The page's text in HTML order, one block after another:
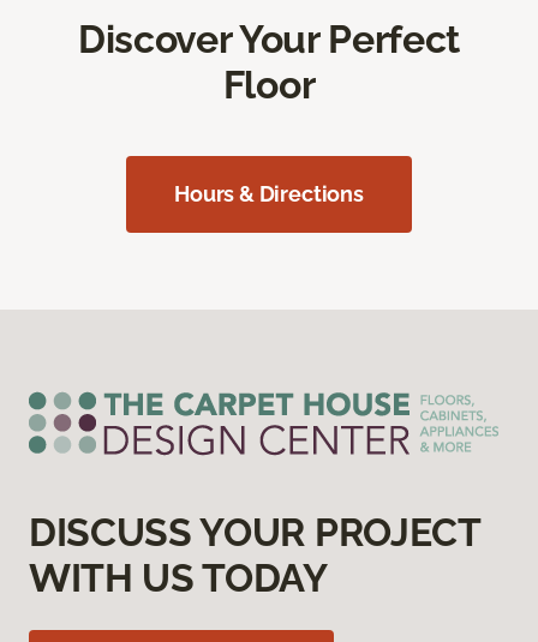
Discover Your Perfect
Floor
Hours & Directions
DISCUSS YOUR PROJECT
WITH US TODAY